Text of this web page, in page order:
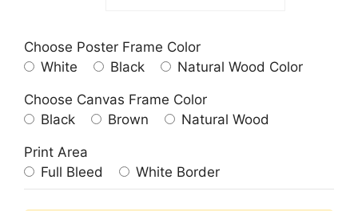
Choose Poster Frame Color
White
Black Natural Wood Color
Choose Canvas Frame Color
Black
Brown Natural Wood
Print Area
Full Bleed
White Border